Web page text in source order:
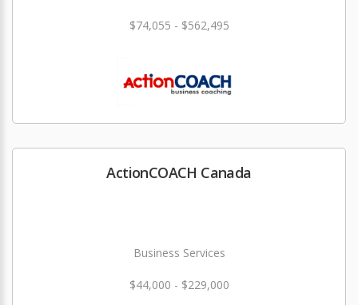
$74,055 - $562,495
ActionCOACH Canada
Business Services
$44,000 - $229,000